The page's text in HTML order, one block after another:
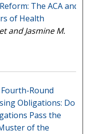
The ACA and
of Health
and Jasmine M.
Round
Obligations: Do
Pass the
of the